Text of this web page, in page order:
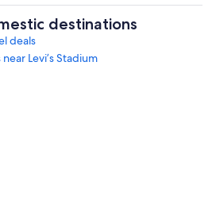
destinations
deals
Levi’s Stadium